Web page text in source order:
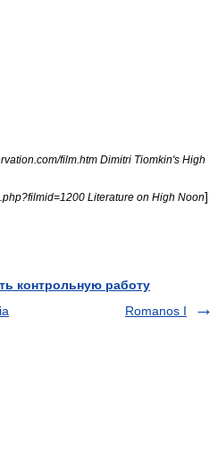
film.htm Dimitri Tiomkin's High
Literature on High Noon]
контрольную работу
Romanos I